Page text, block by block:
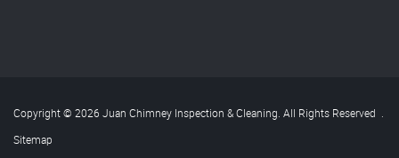
Copyright © 2026 Juan Chimney Inspection & Cleaning. All Rights Reserved
Sitemap